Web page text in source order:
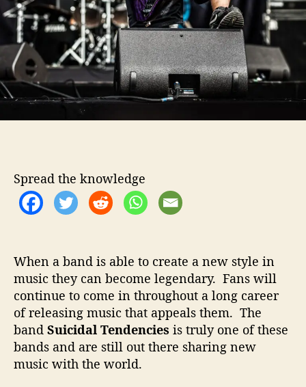
e
L
e
g
a
y
d
o
n
e
M
a
Spread the knowledge
When a band is able to create a new style in
music they can become legendary. Fans will
continue to come in throughout a long career
of releasing music that appeals them. The
band Suicidal Tendencies is truly one of these
bands and are still out there sharing new
music with the world.